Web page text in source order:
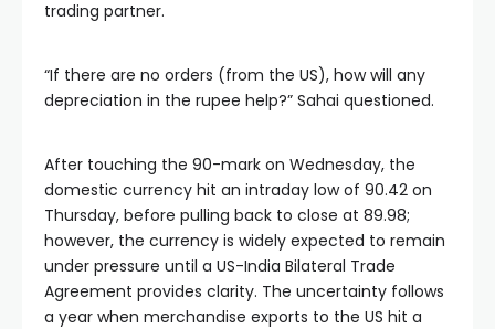
trading partner.
“If there are no orders (from the US), how will any
depreciation in the rupee help?” Sahai questioned.
After touching the 90-mark on Wednesday, the
domestic currency hit an intraday low of 90.42 on
Thursday, before pulling back to close at 89.98;
however, the currency is widely expected to remain
under pressure until a US-India Bilateral Trade
Agreement provides clarity. The uncertainty follows
a year when merchandise exports to the US hit a